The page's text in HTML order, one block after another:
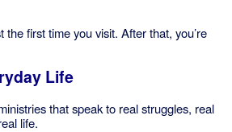
the first time you visit. After that, you’re
Life
that speak to real struggles, real
life.